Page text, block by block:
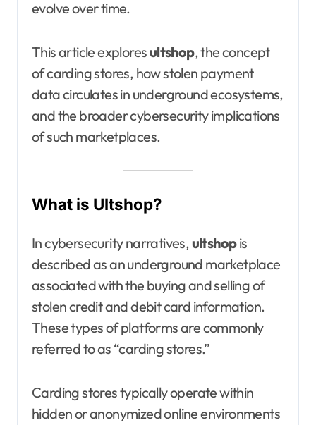
evolve over time.
This article exploresultshop, the concept
of carding stores, how stolen payment
data circulates in underground ecosystems,
and the broader cybersecurity implications
of such marketplaces.
What is Ultshop?
In cybersecurity narratives, ultshopis
described as an underground marketplace
associated with the buying and selling of
stolen credit and debit card information.
These types of platforms are commonly
referred to as “carding stores.”
Carding stores typically operate within
hidden or anonymized online environments